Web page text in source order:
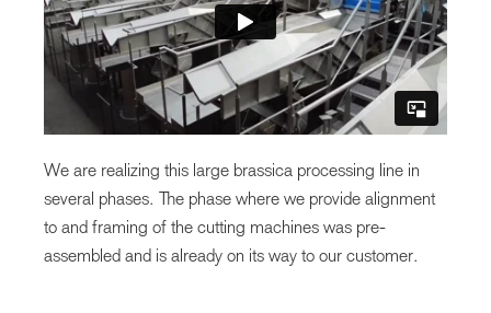
We are realizing this large brassica processing line in
several phases. The phase where we provide alignment
to and framing of the cutting machines was pre-
assembled and is already on its way to our customer.